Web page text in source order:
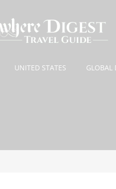
UNITED STATES GLOBAL